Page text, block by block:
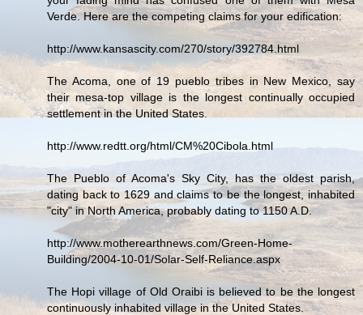
Verde. Here are the competing claims for your edification:
http://www.kansascity.com/270/story/392784.html
The Acoma, one of 19 pueblo tribes in New Mexico, say
their mesa-top village is the longest continually occupied
settlement in the United States.
http://www.redtt.org/html/CM%20Cibola.html
The Pueblo of Acoma's Sky City, has the oldest parish,
dating back to 1629 and claims to be the longest, inhabited
"city" in North America, probably dating to 1150 A.D.
http://www.motherearthnews.com/Green-Home-
Building/2004-10-01/Solar-Self-Reliance.aspx
The Hopi village of Old Oraibi is believed to be the longest
continuously inhabited village in the United States.